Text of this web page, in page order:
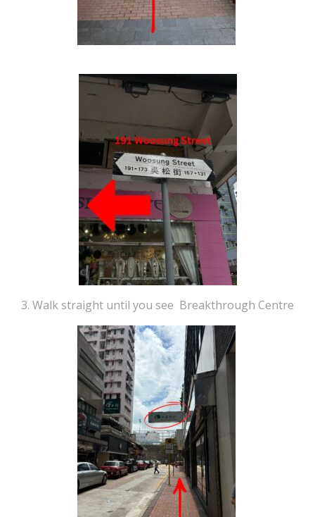
3. Walk straight until you see Breakthrough Centre